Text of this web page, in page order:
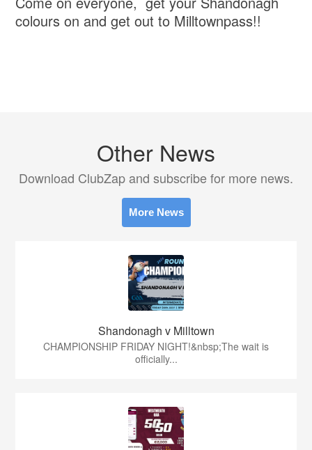
colours on and get out to Milltownpass!!
Other News
Download ClubZap and subscribe for more news.
More News
Shandonagh v Milltown
CHAMPIONSHIP FRIDAY NIGHT!&nbsp;The wait is
officially...